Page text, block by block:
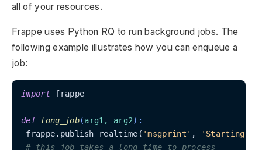
all of your resources.
Frappe uses Python RQ to run background jobs. The
following example illustrates how you can enqueue a
job:
import frappe
def long_job(arg1, arg2):
frappe.publish_realtime( 'msgprint' ,
'Starting
# this job takes a long time to process